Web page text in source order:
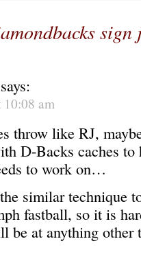
sign
says:
am
throw like RJ,
D-Backs caches to
to work on…
similar technique
fastball, so it is
be at anything other